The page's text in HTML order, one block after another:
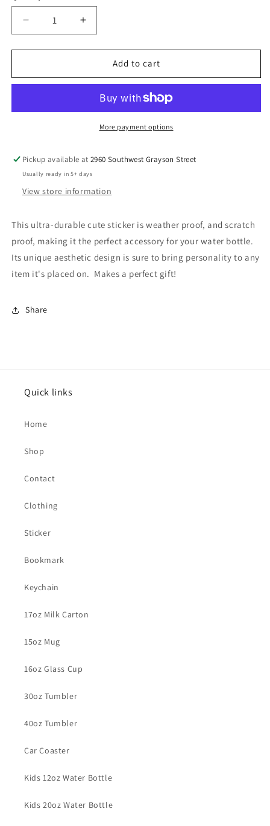
Decrease
quantity
for
Bouquet
Increase
quantity
for
Beautiful
Bouquet
Add to cart
More payment options
Pickup available at2960 Southwest Grayson Street
Usually ready in 5+ days
View store information
This ultra-durable cute sticker is weather proof, and scratch
proof, making it the perfect accessory for your water bottle.
Its unique aesthetic design is sure to bring personality to any
item it's placed on. Makes a perfect gift!
Share
Quick links
Home
Shop
Contact
Clothing
Sticker
Bookmark
Keychain
17oz Milk Carton
15oz Mug
16oz Glass Cup
30oz Tumbler
40oz Tumbler
Car Coaster
Kids 12oz Water Bottle
Kids 20oz Water Bottle